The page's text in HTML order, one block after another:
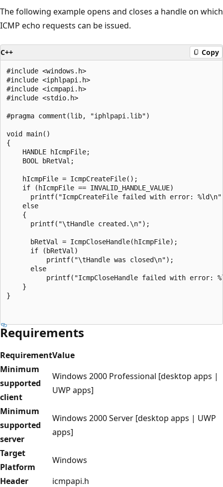
The following example opens and closes a handle on which
ICMP echo requests can be issued.
C++ Copy
#include <windows.h>
#include <iphlpapi.h>
#include <icmpapi.h>
#include <stdio.h>
#pragma comment(lib, "iphlpapi.lib")
void main()
{
    HANDLE hIcmpFile;
    BOOL bRetVal;
    hIcmpFile = IcmpCreateFile();
    if (hIcmpFile == INVALID_HANDLE_VALUE)
printf("IcmpCreateFile failed with error:
    else
    {
      printf("\tHandle created.\n");
      bRetVal = IcmpCloseHandle(hIcmpFile);
      if (bRetVal)
          printf("\tHandle was closed\n");
      else
printf("IcmpCloseHandle failed with error:
    }
}
Requirements
RequirementValue
Minimum
supported
client
Windows 2000 Professional [desktop apps |
UWP apps]
Minimum
supported
server
Windows 2000 Server [desktop apps | UWP
apps]
Target
Platform
Windows
Header
icmpapi.h